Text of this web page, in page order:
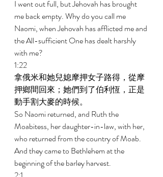
I went out full, but Jehovah has brought
me back empty. Why do you call me
Naomi, when Jehovah has afflicted me and
the All-sufficient One has dealt harshly
with me?
1:22
拿俄米和她兒媳摩押女子路得，從摩
押鄉間回來；她們到了伯利恆，正是
動手割大麥的時候。
So Naomi returned, and Ruth the
Moabitess, her daughter-in-law, with her,
who returned from the country of Moab.
And they came to Bethlehem at the
beginning of the barley harvest.